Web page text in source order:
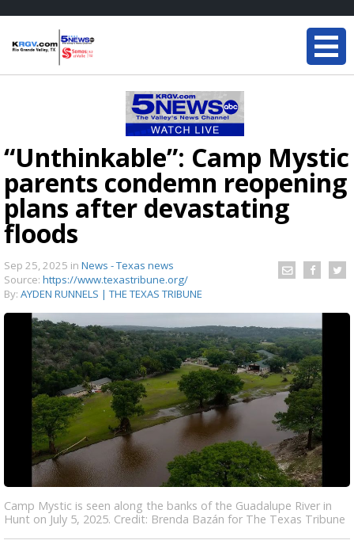
“Unthinkable”: Camp Mystic
parents condemn reopening
plans after devastating
floods
Sep 25, 2025 in News - Texas news
Source: https://www.texastribune.org/
By: AYDEN RUNNELS | THE TEXAS TRIBUNE
Camp Mystic is seen along the banks of the Guadalupe River in
Hunt on July 5, 2025. Credit: Brenda Bazán for The Texas Tribune